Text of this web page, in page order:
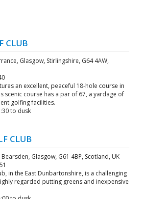
CLUB
Glasgow, Stirlingshire, G64 4AW,
an excellent, peaceful 18-hole course in
scenic course has a par of 67, a yardage of
golfing facilities.
to dusk
CLUB
Glasgow, G61 4BP, Scotland, UK
in the East Dunbartonshire, is a challenging
regarded putting greens and inexpensive